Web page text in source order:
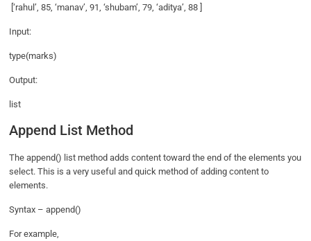
[‘rahul’, 85, ‘manav’, 91, ‘shubam’, 79, ‘aditya’, 88 ]
Input:
type(marks)
Output:
list
Append List Method
The append() list method adds content toward the end of the elements you
select. This is a very useful and quick method of adding content to
elements.
Syntax – append()
For example,